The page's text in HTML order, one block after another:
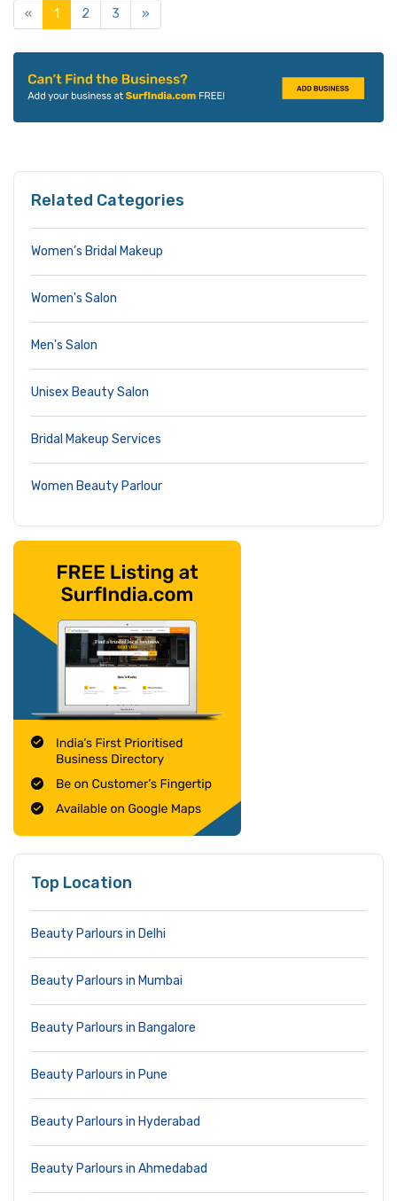
« 1 2 3 »
Related Categories
Women’s Bridal Makeup
Women's Salon
Men's Salon
Unisex Beauty Salon
Bridal Makeup Services
Women Beauty Parlour
Top Location
Beauty Parlours in Delhi
Beauty Parlours in Mumbai
Beauty Parlours in Bangalore
Beauty Parlours in Pune
Beauty Parlours in Hyderabad
Beauty Parlours in Ahmedabad